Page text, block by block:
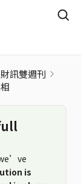
財訊雙週刊
is